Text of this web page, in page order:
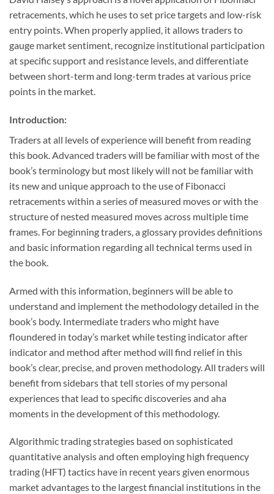
retracements, which he uses to set price targets and low-risk
entry points. When properly applied, it allows traders to
gauge market sentiment, recognize institutional participation
at specific support and resistance levels, and differentiate
between short-term and long-term trades at various price
points in the market.
Introduction:
Traders at all levels of experience will benefit from reading
this book. Advanced traders will be familiar with most of the
book’s terminology but most likely will not be familiar with
its new and unique approach to the use of Fibonacci
retracements within a series of measured moves or with the
structure of nested measured moves across multiple time
frames. For beginning traders, a glossary provides definitions
and basic information regarding all technical terms used in
the book.
Armed with this information, beginners will be able to
understand and implement the methodology detailed in the
book’s body. Intermediate traders who might have
floundered in today’s market while testing indicator after
indicator and method after method will find relief in this
book’s clear, precise, and proven methodology. All traders will
benefit from sidebars that tell stories of my personal
experiences that lead to specific discoveries and aha
moments in the development of this methodology.
Algorithmic trading strategies based on sophisticated
quantitative analysis and often employing high frequency
trading (HFT) tactics have in recent years given enormous
market advantages to the largest financial institutions in the